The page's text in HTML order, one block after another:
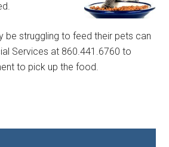
be struggling to feed their pets can
Services at 860.441.6760 to
to pick up the food.